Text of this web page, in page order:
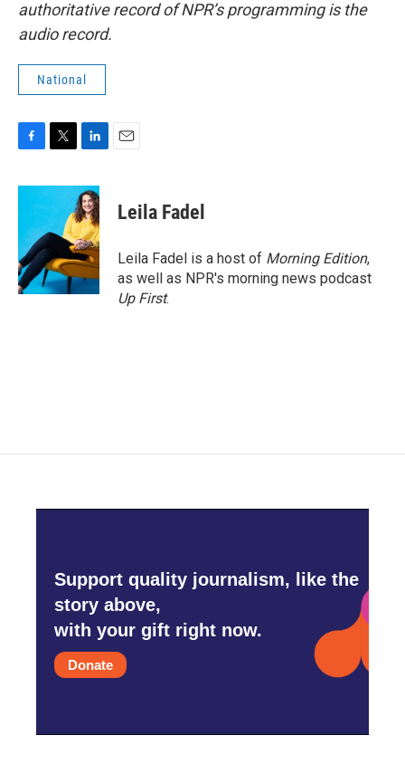
authoritative record of NPR’s programming is the
audio record.
National
c
o
o
k
i
t
e
r
n
k
e
d
I
n
Leila Fadel
Leila Fadel is a host of Morning Edition,
as well as NPR's morning news podcast
Up First.
Support quality journalism, like the
story above,
with your gift right now.
Donate